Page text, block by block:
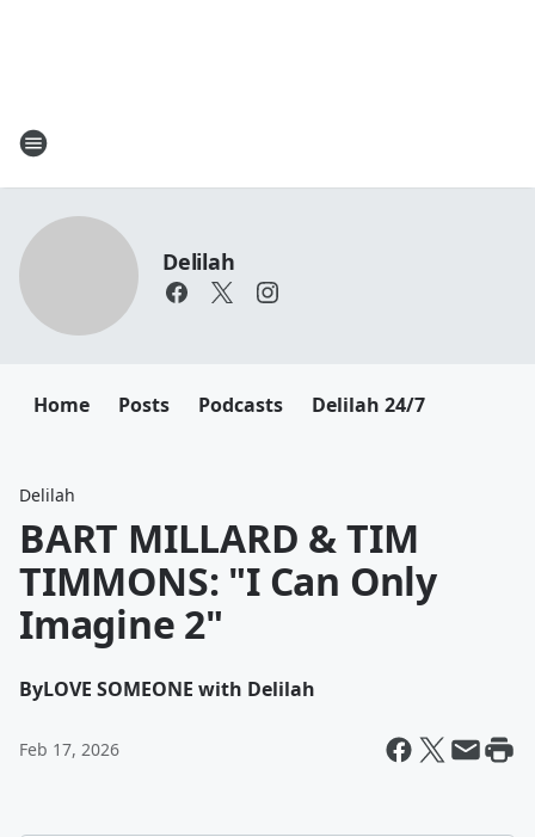
Delilah
Home Posts Podcasts Delilah 24/7
Delilah
BART MILLARD & TIM
TIMMONS: "I Can Only
Imagine 2"
ByLOVE SOMEONE with Delilah
Feb 17, 2026